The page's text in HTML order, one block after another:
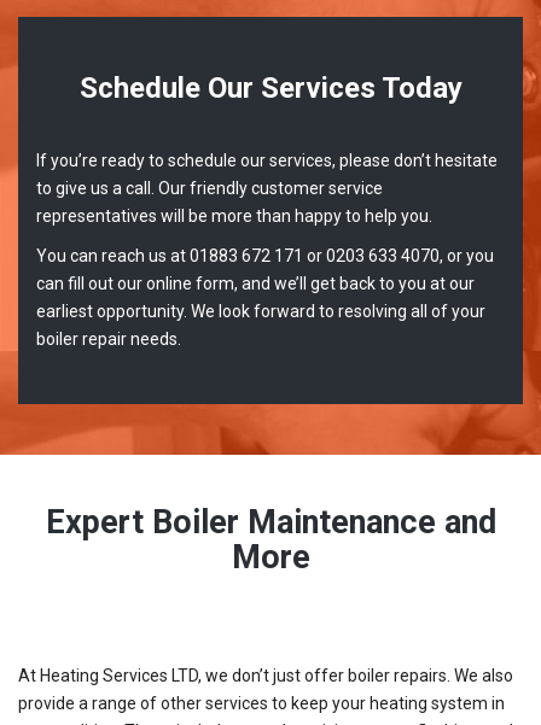
Schedule Our Services Today
If you’re ready to schedule our services, please don’t hesitate
to give us a call. Our friendly customer service
representatives will be more than happy to help you.
You can reach us at 01883 672 171 or 0203 633 4070, or you
can fill out our online form, and we’ll get back to you at our
earliest opportunity. We look forward to resolving all of your
boiler repair needs.
Expert Boiler Maintenance and
More
At Heating Services LTD, we don’t just offer boiler repairs. We also
provide a range of other services to keep your heating system in